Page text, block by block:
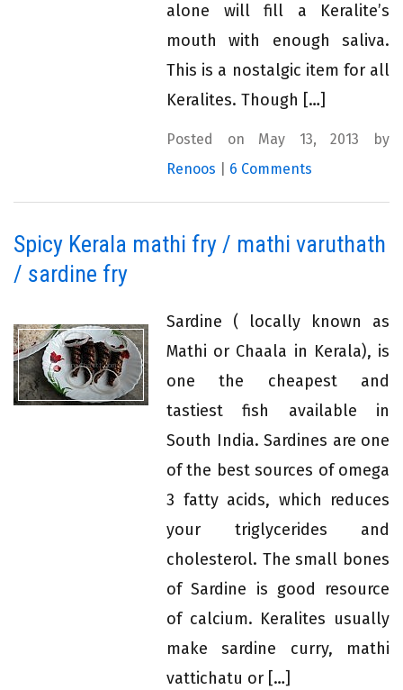
alone will fill a Keralite’s
mouth with enough saliva.
This is a nostalgic item for all
Keralites. Though […]
Posted on May 13, 2013 by
Renoos
6 Comments
Spicy Kerala mathi fry / mathi varuthath
/ sardine fry
Sardine ( locally known as
Mathi or Chaala in Kerala), is
one the cheapest and
tastiest fish available in
South India. Sardines are one
of the best sources of omega
3 fatty acids, which reduces
your triglycerides and
cholesterol. The small bones
of Sardine is good resource
of calcium. Keralites usually
make sardine curry, mathi
vattichatu or […]